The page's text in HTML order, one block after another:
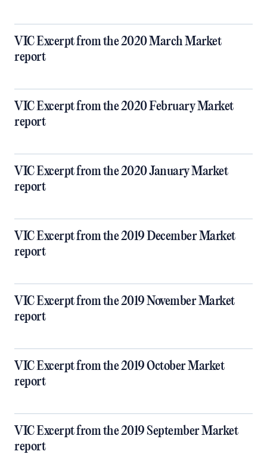
VIC Excerpt from the 2020 March Market
report
VIC Excerpt from the 2020 February Market
report
VIC Excerpt from the 2020 January Market
report
VIC Excerpt from the 2019 December Market
report
VIC Excerpt from the 2019 November Market
report
VIC Excerpt from the 2019 October Market
report
VIC Excerpt from the 2019 September Market
report